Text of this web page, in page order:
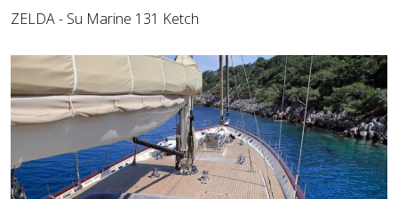
ZELDA - Su Marine 131 Ketch